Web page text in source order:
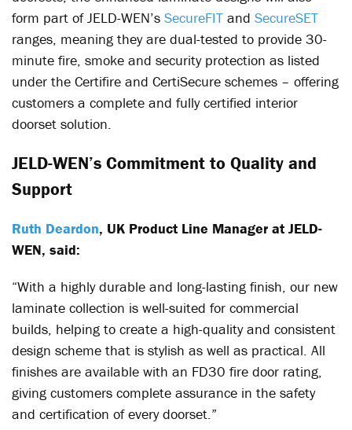
form part of JELD-WEN’s SecureFIT and SecureSET
ranges, meaning they are dual-tested to provide 30-
minute fire, smoke and security protection as listed
under the Certifire and CertiSecure schemes – offering
customers a complete and fully certified interior
doorset solution.
JELD-WEN’s Commitment to Quality and
Support
Ruth Deardon, UK Product Line Manager at JELD-
WEN, said:
“With a highly durable and long-lasting finish, our new
laminate collection is well-suited for commercial
builds, helping to create a high-quality and consistent
design scheme that is stylish as well as practical. All
finishes are available with an FD30 fire door rating,
giving customers complete assurance in the safety
and certification of every doorset.”